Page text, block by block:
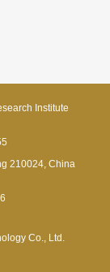
Institute
210024, China
Co., Ltd.